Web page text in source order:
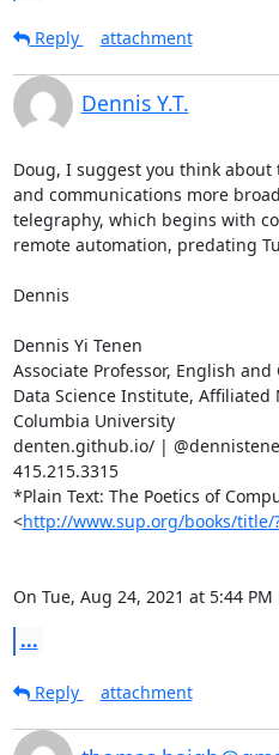
Reply
attachment
Dennis Y.T.
Doug, I suggest you think
and communications more
telegraphy, which begins with
remote automation, predating
Dennis
Dennis Yi Tenen
Associate Professor, English
Data Science Institute, Affiliated
Columbia University
denten.github.io/ |
415.215.3315
*Plain Text: The Poetics of
<http://www.sup.org/books/title/
On Tue, Aug 24, 2021 at 5:44
...
Reply
attachment